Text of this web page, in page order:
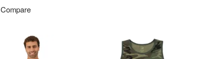
Compare